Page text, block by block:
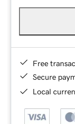
Free
Secure
Local